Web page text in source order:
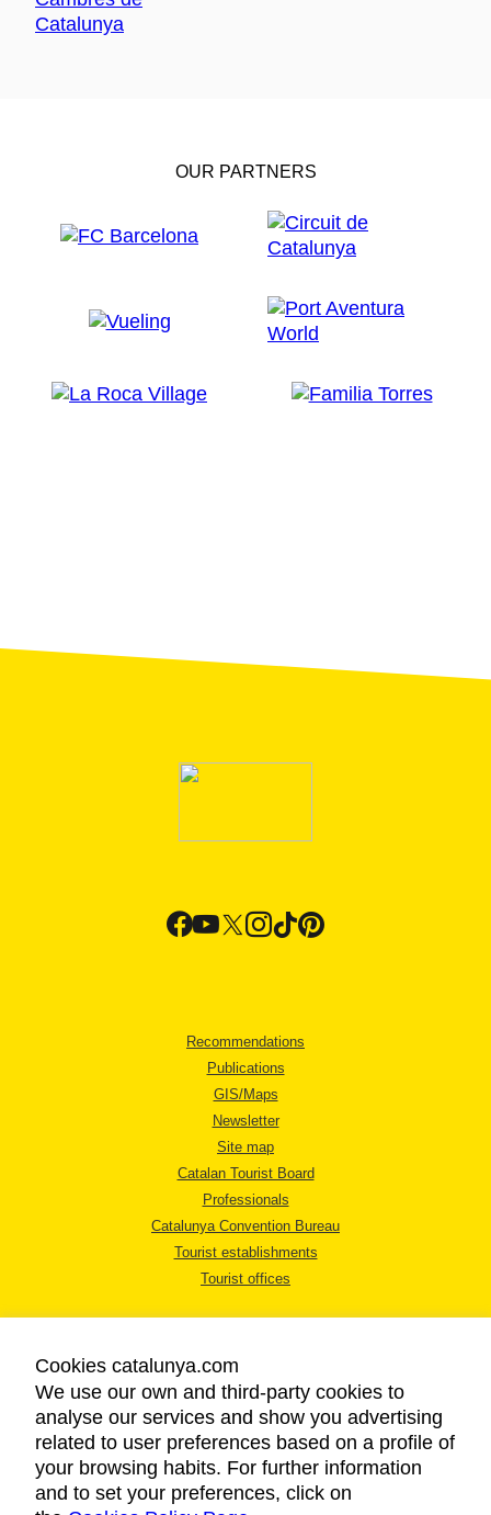
OUR PARTNERS
Recommendations
Publications
GIS/Maps
Newsletter
Site map
Catalan Tourist Board
Professionals
Catalunya Convention Bureau
Tourist establishments
Tourist offices
LEGAL NOTICE
PRIVACY POLICY
COOKIES POLICY
Cookies catalunya.com
We use our own and third-party cookies to
analyse our services and show you advertising
related to user preferences based on a profile of
your browsing habits. For further information
and to set your preferences, click on